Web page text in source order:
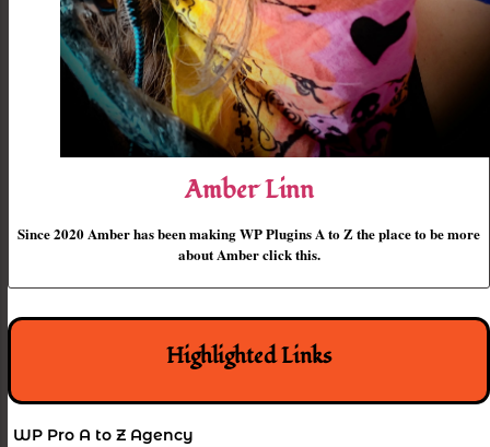
Amber Linn
Since 2020 Amber has been making WP Plugins A to Z the place to be more
about Amber click this.
Highlighted Links
WP Pro A to Z Agency